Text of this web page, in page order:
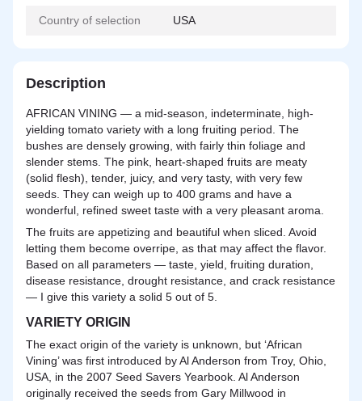
Country of selection USA
Description
AFRICAN VINING — a mid-season , indeterminate, high-
yielding tomato variety with a long fruiting period. The
bushes are densely growing, with fairly thin foliage and
slender stems. The pink, heart-shaped fruits are meaty
(solid flesh), tender, juicy, and very tasty, with very few
seeds. They can weigh up to 400 grams and have a
wonderful, refined sweet taste with a very pleasant aroma.
The fruits are appetizing and beautiful when sliced. Avoid
letting them become overripe, as that may affect the flavor.
Based on all parameters — taste, yield, fruiting duration,
disease resistance, drought resistance, and crack resistance
— I give this variety a solid 5 out of 5.
VARIETY ORIGIN
The exact origin of the variety is unknown, but ‘African
Vining’ was first introduced by Al Anderson from Troy, Ohio,
USA, in the 2007 Seed Savers Yearbook. Al Anderson
originally received the seeds from Gary Millwood in